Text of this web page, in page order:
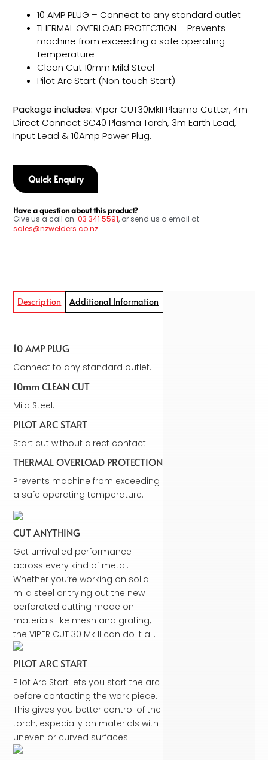
10 AMP PLUG – Connect to any standard outlet
THERMAL OVERLOAD PROTECTION – Prevents
machine from exceeding a safe operating
temperature
Clean Cut 10mm Mild Steel
Pilot Arc Start (Non touch Start)
Package includes: Viper CUT30MkII Plasma Cutter, 4m
Direct Connect SC40 Plasma Torch, 3m Earth Lead,
Input Lead & 10Amp Power Plug.
Quick Enquiry
Have a question about this product?
Give us a call on 03 341 5591, or send us a email at
sales@nzwelders.co.nz
Description Additional Information
10 AMP PLUG
Connect to any standard outlet.
10mm CLEAN CUT
Mild Steel.
PILOT ARC START
Start cut without direct contact.
THERMAL OVERLOAD PROTECTION
Prevents machine from exceeding
a safe operating temperature.
CUT ANYTHING
Get unrivalled performance
across every kind of metal.
Whether you’re working on solid
mild steel or trying out the new
perforated cutting mode on
materials like mesh and grating,
the VIPER CUT 30 Mk II can do it all.
PILOT ARC START
Pilot Arc Start lets you start the arc
before contacting the work piece.
This gives you better control of the
torch, especially on materials with
uneven or curved surfaces.